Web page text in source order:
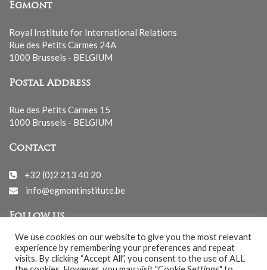
Egmont
Royal Institute for International Relations
Rue des Petits Carmes 24A
1000 Brussels - BELGIUM
Postal Address
Rue des Petits Carmes 15
1000 Brussels - BELGIUM
Contact
+32 (0)2 213 40 20
info@egmontinstitute.be
Follow us
We use cookies on our website to give you the most relevant
experience by remembering your preferences and repeat
visits. By clicking “Accept All”, you consent to the use of ALL